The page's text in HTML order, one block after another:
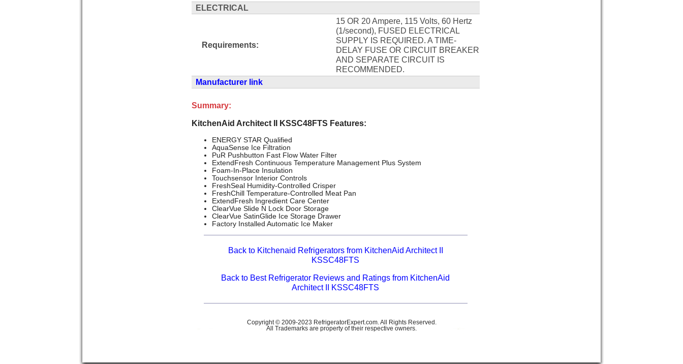
ELECTRICAL
Requirements:
15 OR 20 Ampere, 115 Volts, 60 Hertz
(1/second), FUSED ELECTRICAL
SUPPLY IS REQUIRED. A TIME-
DELAY FUSE OR CIRCUIT BREAKER
AND SEPARATE CIRCUIT IS
RECOMMENDED.
Manufacturer link
Summary:
KitchenAid Architect II KSSC48FTS Features:
ENERGY STAR Qualified
AquaSense Ice Filtration
PuR Pushbutton Fast Flow Water Filter
ExtendFresh Continuous Temperature Management Plus System
Foam-In-Place Insulation
Touchsensor Interior Controls
FreshSeal Humidity-Controlled Crisper
FreshChill Temperature-Controlled Meat Pan
ExtendFresh Ingredient Care Center
ClearVue Slide N Lock Door Storage
ClearVue SatinGlide Ice Storage Drawer
Factory Installed Automatic Ice Maker
Back to Kitchenaid Refrigerators from KitchenAid Architect II
KSSC48FTS
Back to Best Refrigerator Reviews and Ratings from KitchenAid
Architect II KSSC48FTS
Copyright © 2009-2023 RefrigeratorExpert.com. All Rights Reserved.
All Trademarks are property of their respective owners.